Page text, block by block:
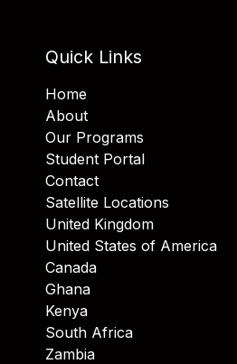
Quick Links
Home
About
Our Programs
Student Portal
Contact
Satellite Locations
United Kingdom
United States of America
Canada
Ghana
Kenya
South Africa
Zambia